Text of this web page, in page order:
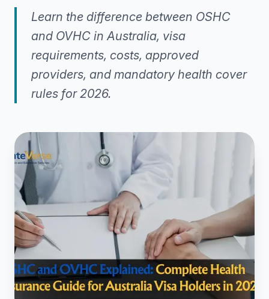
Learn the difference between OSHC
and OVHC in Australia, visa
requirements, costs, approved
providers, and mandatory health cover
rules for 2026.